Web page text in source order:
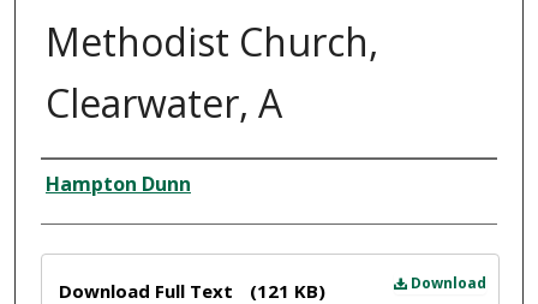
Methodist Church,
Clearwater, A
Creator
Hampton Dunn
Download
Download Full Text (121 KB)